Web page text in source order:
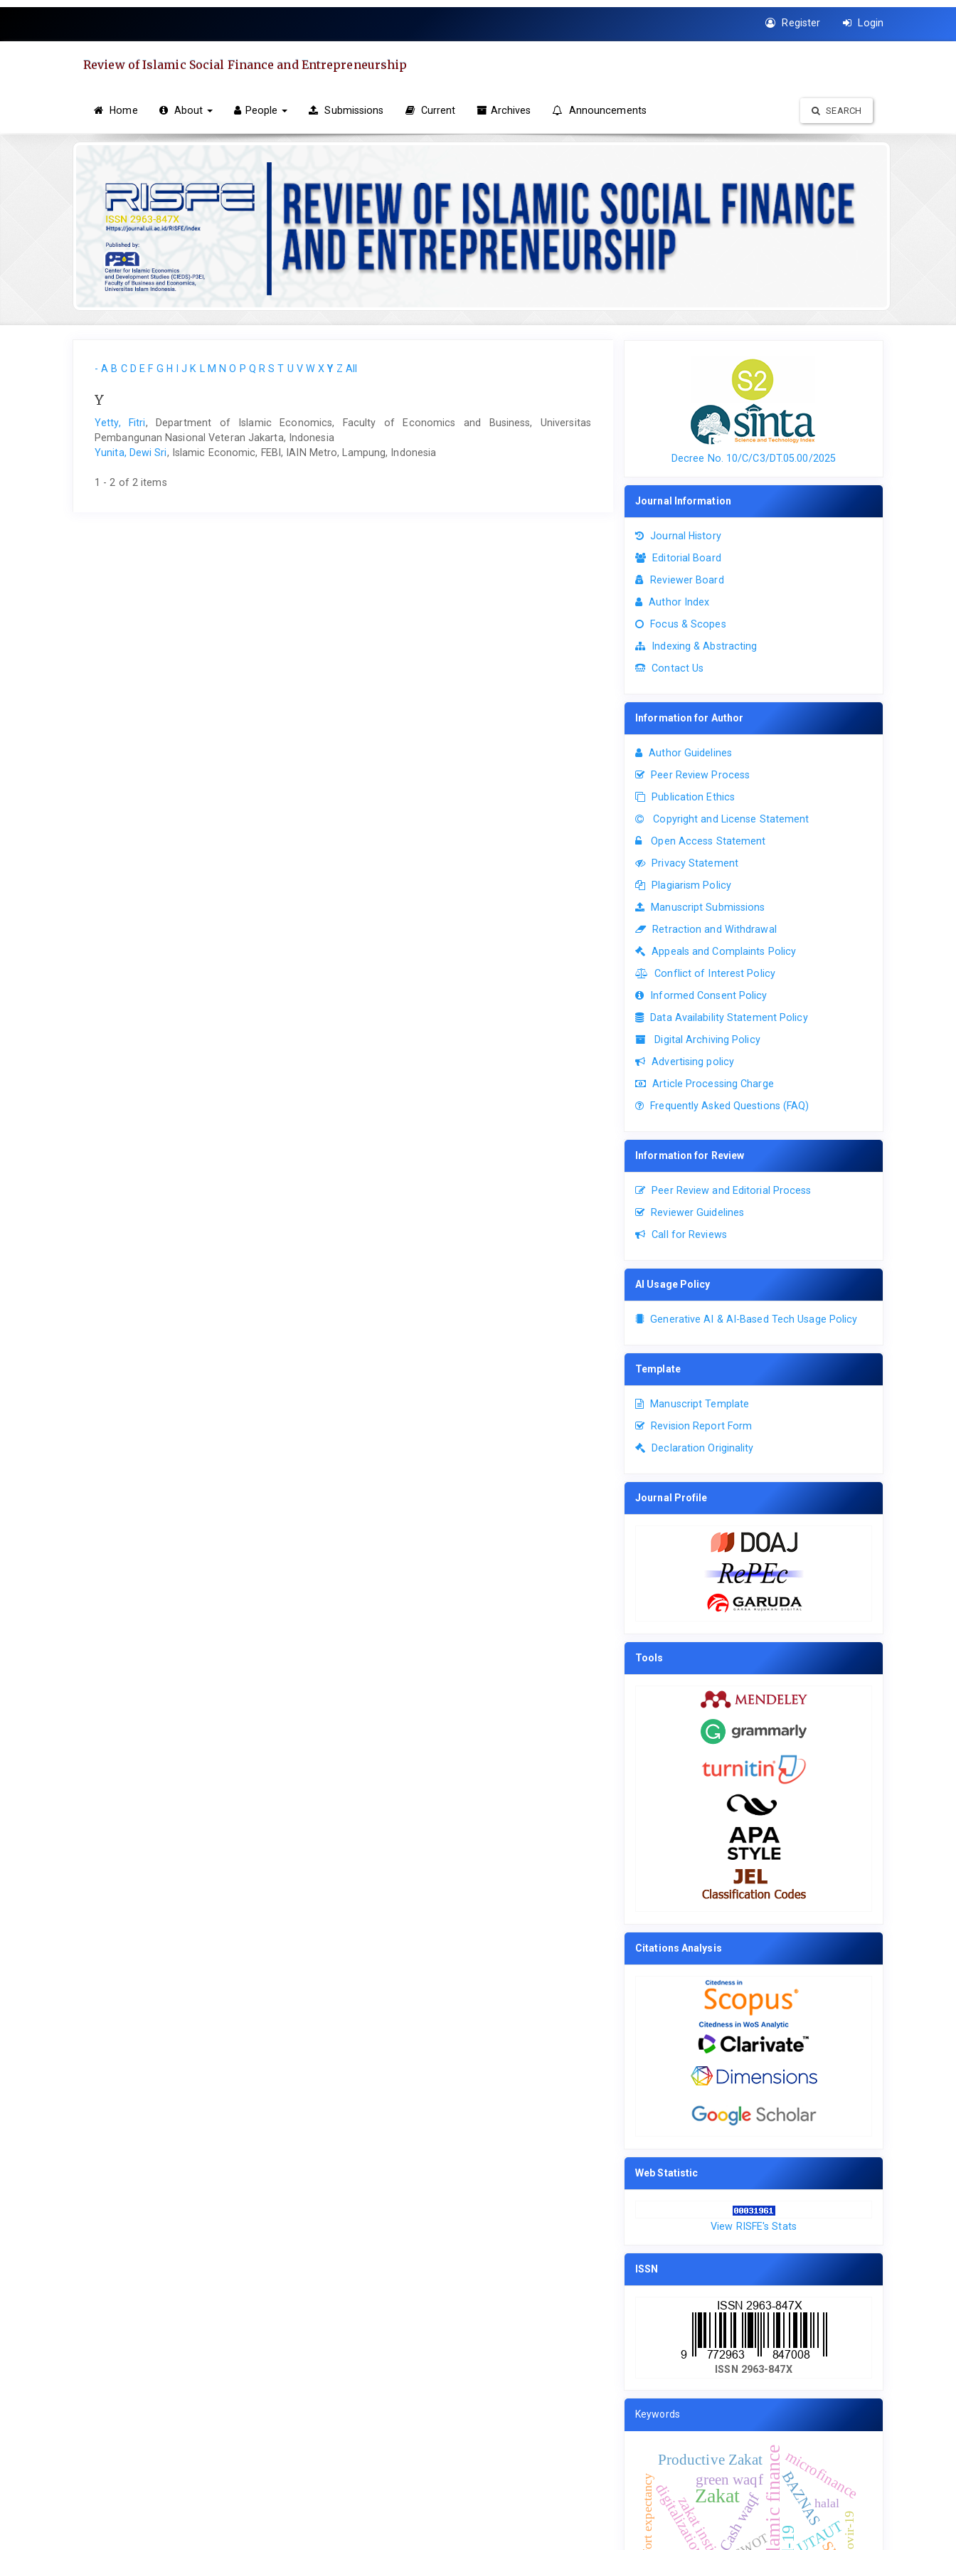
to
Content
Register Login
Review of Islamic Social Finance and Entrepreneurship
Home About People Submissions Current Archives Announcements SEARCH
- A B C D E F G H J K L M N O P Q R S T U V W X Y Z All
Y
Yetty, Fitri, Department of Islamic Economics, Faculty of Economics and Business, Universitas
Pembangunan Nasional Veteran Jakarta, Indonesia
Yunita, Dewi Sri, Islamic Economic, FEBI, IAIN Metro, Lampung, Indonesia
1 - 2 of 2 items
Decree No. 10/C/C3/DT.05.00/2025
Journal Information
Journal History
Editorial Board
Reviewer Board
Author Index
Focus & Scopes
Indexing & Abstracting
Contact Us
Information for Author
Author Guidelines
Peer Review Process
Publication Ethics
Copyright and License Statement
Open Access Statement
Privacy Statement
Plagiarism Policy
Manuscript Submissions
Retraction and Withdrawal
Appeals and Complaints Policy
Conflict of Interest Policy
Informed Consent Policy
Data Availability Statement Policy
Digital Archiving Policy
Advertising policy
Article Processing Charge
Frequently Asked Questions (FAQ)
Information for Review
Peer Review and Editorial Process
Reviewer Guidelines
Call for Reviews
AI Usage Policy
Generative AI & AI-Based Tech Usage Policy
Template
Manuscript Template
Revision Report Form
Declaration Originality
Journal Profile
Tools
Citations Analysis
Web Statistic
View RISFE's Stats
ISSN
ISSN 2963-847X
Keywords
islamic finance
Zakat
digitalization
green waqf
Cash waqf UTAUT
microfinance
BAZNAS
Productive Zakat
effort expectancy halal
Covir-19